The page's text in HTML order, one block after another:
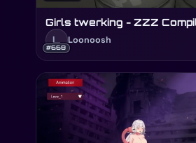
Girls twerking - ZZZ
L
#668
Loonoosh